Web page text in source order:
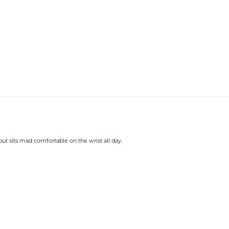
sits mad comfortable on the wrist all day.